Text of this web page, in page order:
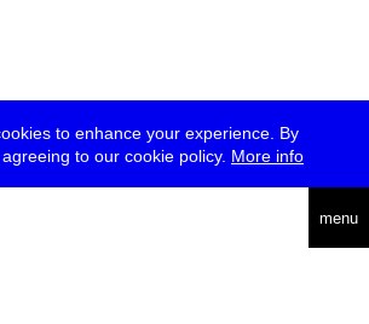
to enhance your experience. By
to our cookie policy. More info
menu